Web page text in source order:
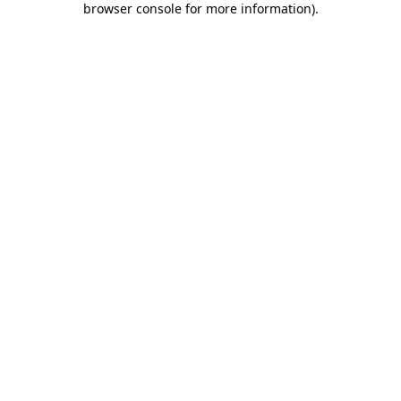
browser console for more information).